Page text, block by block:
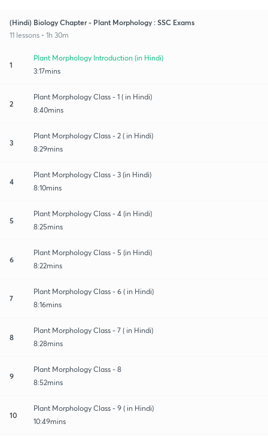
(Hindi) Biology Chapter - Plant Morphology : SSC Exams
11 lessons • 1h 30m
1
Plant Morphology Introduction (in Hindi)
3:17mins
2
Plant Morphology Class - 1 ( in Hindi)
8:40mins
3
Plant Morphology Class - 2 ( in Hindi)
8:29mins
4
Plant Morphology Class - 3 (in Hindi)
8:10mins
5
Plant Morphology Class - 4 (in Hindi)
8:25mins
6
Plant Morphology Class - 5 (in Hindi)
8:22mins
7
Plant Morphology Class - 6 ( in Hindi)
8:16mins
8
Plant Morphology Class - 7 ( in Hindi)
8:28mins
9
Plant Morphology Class - 8
8:52mins
10
Plant Morphology Class - 9 ( in Hindi)
10:49mins